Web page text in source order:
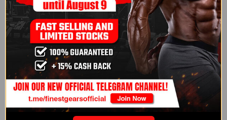
5.00out of 5
$125.00 $95.00
USA Arimidex® 1mg
5.00 out of 5
$151.29 $74.30
BEST SELLING PRODUCTS
USA Cypo® - Testosterone 200mg
$145.00 $75.00